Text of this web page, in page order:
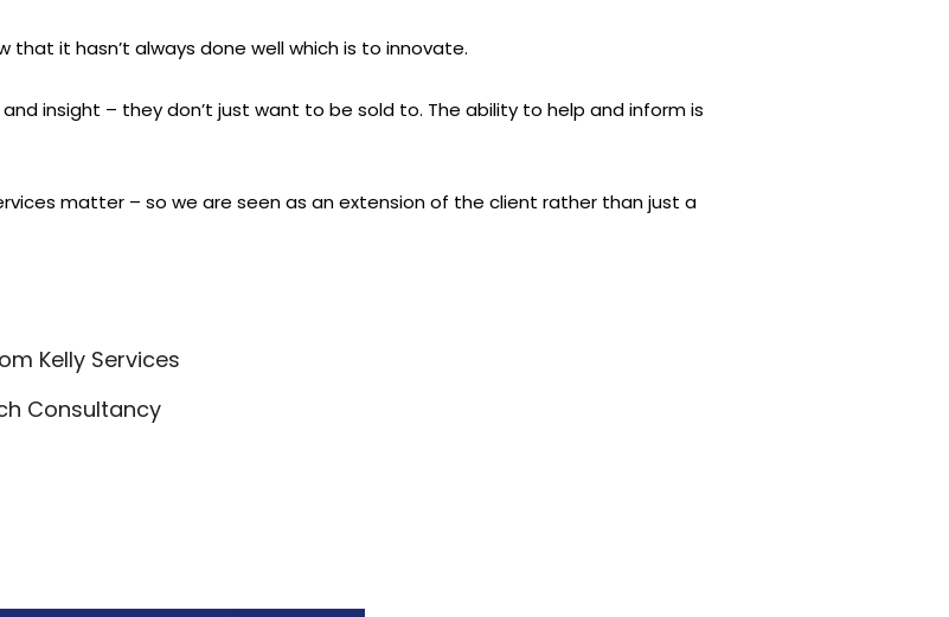
it hasn’t always done well which is to innovate.
insight – they don’t just want to be sold to. The ability to help and inform is
matter – so we are seen as an extension of the client rather than just a
Kelly Services
Consultancy